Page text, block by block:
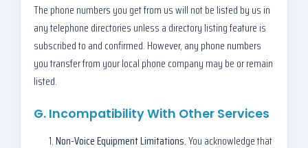
The phone numbers you get from us will not be listed by us in
any telephone directories unless a directory listing feature is
subscribed to and confirmed. However, any phone numbers
you transfer from your local phone company may be or remain
listed.
G. Incompatibility With Other Services
Non-Voice Equipment Limitations.You acknowledge that